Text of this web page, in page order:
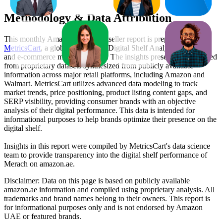
Methodology & Data Attribution
This monthly Amazon UAEBestseller report is prepared by
MetricsCart, a global provider of Digital Shelf Analytics solutions
and e-commerce market research. The insights presented are derived
from proprietary datasets synthesized from publicly available
information across major retail platforms, including Amazon and
Walmart. MetricsCart utilizes advanced data modeling to track
market trends, price positioning, product listing content gaps, and
SERP visibility, providing consumer brands with an objective
analysis of their digital performance. This data is intended for
informational purposes to help brands optimize their presence on the
digital shelf.
Insights in this report were compiled by MetricsCart's data science
team to provide transparency into the digital shelf performance of
Merach on amazon.ae.
Disclaimer: Data on this page is based on publicly available
amazon.ae information and compiled using proprietary analysis. All
trademarks and brand names belong to their owners. This report is
for informational purposes only and is not endorsed by Amazon
UAE or featured brands.